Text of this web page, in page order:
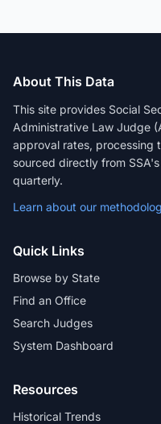
About This Data
This site provides Social
Administrative Law Judge
approval rates, processing
sourced directly from
quarterly.
Learn about our
Quick Links
Browse by State
Find an Office
Search Judges
System Dashboard
Resources
Historical Trends